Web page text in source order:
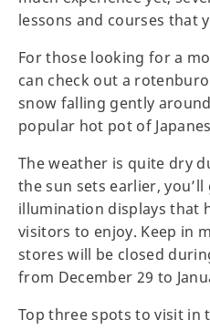
lessons and courses that
For those looking for a
can check out a
snow falling gently
popular hot pot of
The weather is quite dry
the sun sets earlier,
illumination displays that
visitors to enjoy. Keep in
stores will be closed
from December 29 to
Top three spots to visit in